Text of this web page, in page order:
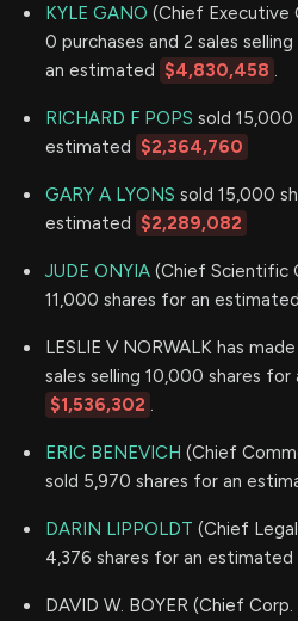
KYLE GANO (Chief Executive
0 purchases and 2 sales
an estimated $4,830,458 .
RICHARD F POPS sold 15,000
estimated $2,364,760
GARY A LYONS sold 15,000
estimated $2,289,082
JUDE ONYIA (Chief Scientific
11,000 shares for an estimated
LESLIE V NORWALK has
sales selling 10,000 shares
$1,536,302 .
ERIC BENEVICH (Chief
sold 5,970 shares for an
DARIN LIPPOLDT (Chief
4,376 shares for an estimated
DAVID W. BOYER (Chief